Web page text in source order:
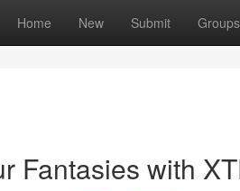
Home New Submit Groups
Fantasies with